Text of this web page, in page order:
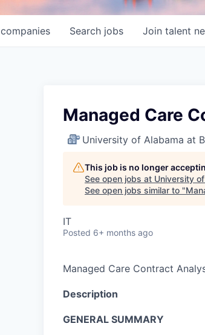
Search jobs
companies Join talent
Managed Care
University of Alabama at
This job is no longer
See open jobs at University
See open jobs similar to "
IT
Posted 6+ months ago
Managed Care Contract
Description
GENERAL SUMMARY